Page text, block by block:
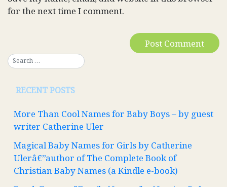
for the next time I comment.
RECENT POSTS
More Than Cool Names for Baby Boys – by guest
writer Catherine Uler
Magical Baby Names for Girls by Catherine
Ulerâ€”author of The Complete Book of
Christian Baby Names (a Kindle e-book)